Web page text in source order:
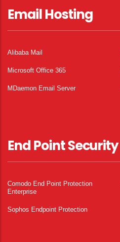
Email Hosting
Alibaba Mail
Microsoft Office 365
MDaemon Email Server
End Point Security
Comodo End Point Protection
Enterprise
Sophos Endpoint Protection